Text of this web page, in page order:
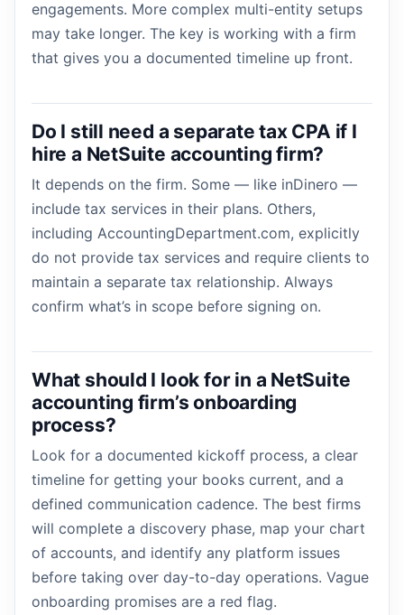
engagements. More complex multi-entity setups
may take longer. The key is working with a firm
that gives you a documented timeline up front.
Do I still need a separate tax CPA if I
hire a NetSuite accounting firm?
It depends on the firm. Some — like inDinero —
include tax services in their plans. Others,
including AccountingDepartment.com, explicitly
do not provide tax services and require clients to
maintain a separate tax relationship. Always
confirm what’s in scope before signing on.
What should I look for in a NetSuite
accounting firm’s onboarding
process?
Look for a documented kickoff process, a clear
timeline for getting your books current, and a
defined communication cadence. The best firms
will complete a discovery phase, map your chart
of accounts, and identify any platform issues
before taking over day-to-day operations. Vague
onboarding promises are a red flag.